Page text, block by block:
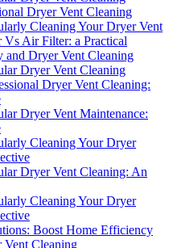
Dryer Vent Cleaning
Cleaning Your Dryer Vent
Vs Air Filter: a Practical
Dryer Vent Cleaning
Dryer Vent Cleaning
Dryer Vent Cleaning:
Dryer Vent Maintenance:
Cleaning Your Dryer
Dryer Vent Cleaning: An
Cleaning Your Dryer
Boost Home Efficiency
Vent Cleaning